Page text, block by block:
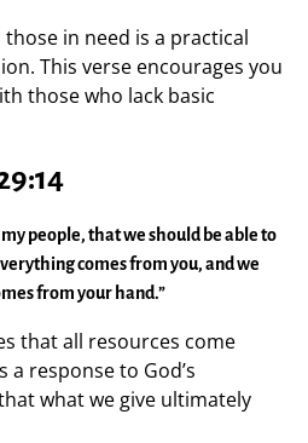
in need is a practical
This verse encourages you
those who lack basic
people, that we should be able to
comes from you, and we
from your hand.”
that all resources come
response to God’s
what we give ultimately